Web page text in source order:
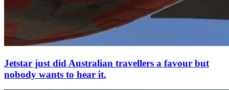
Jetstar just did Australian travellers a favour but
nobody wants to hear it.